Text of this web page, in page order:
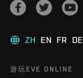
ZH EN FR DE
游玩EVE ONLINE